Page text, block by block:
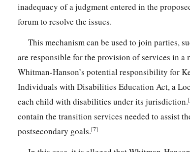
inadequacy of a judgment entered in the
forum to resolve the issues.
This mechanism can be used to join parties,
are responsible for the provision of services in
Whitman-Hanson’s potential responsibility for
Individuals with Disabilities Education Act, a
each child with disabilities under its jurisdiction.
contain the transition services needed to assist
postsecondary goals.[7]